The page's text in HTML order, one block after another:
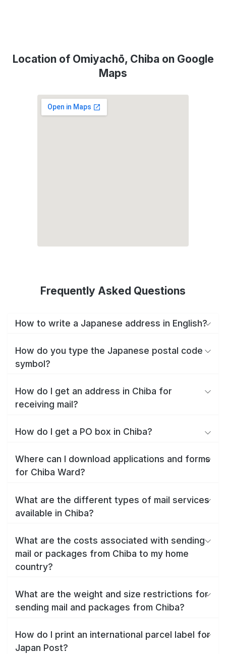
Location of Omiyachō, Chiba on Google
Maps
Frequently Asked Questions
How to write a Japanese address in English?
How do you type the Japanese postal code
symbol?
How do I get an address in Chiba for
receiving mail?
How do I get a PO box in Chiba?
Where can I download applications and forms
for Chiba Ward?
What are the different types of mail services
available in Chiba?
What are the costs associated with sending
mail or packages from Chiba to my home
country?
What are the weight and size restrictions for
sending mail and packages from Chiba?
How do I print an international parcel label for
Japan Post?